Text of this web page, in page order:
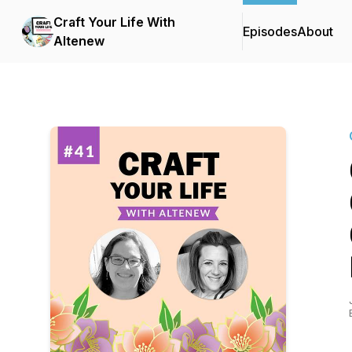
Craft Your Life With
Altenew
EpisodesAbout